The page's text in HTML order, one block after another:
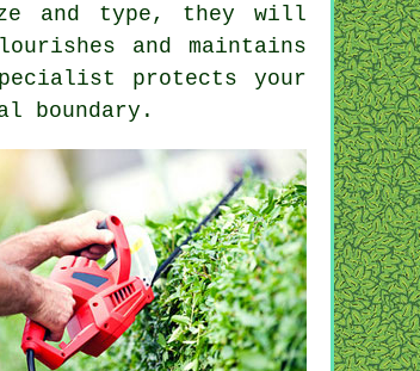
and type, they will
and maintains
protects your
boundary.